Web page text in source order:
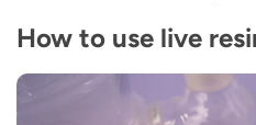
How to use live